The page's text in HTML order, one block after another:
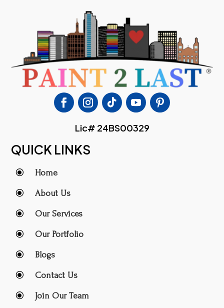
Lic# 24BS00329
QUICK LINKS
\ Home
\ About Us
\ Our Services
\ Our Portfolio
\ Blogs
\ Contact Us
\ Join Our Team